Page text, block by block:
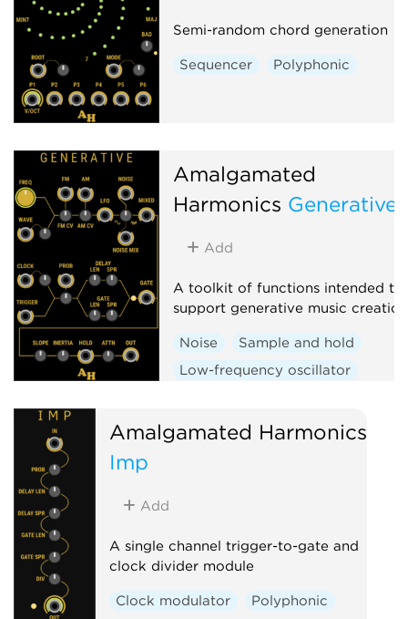
Semi-random chord generation
Sequencer Polyphonic
Amalgamated
Harmonics Generative
Add
A toolkit of functions intended to
support generative music creation
Noise
Sample and hold
Low-frequency oscillator
Amalgamated Harmonics
Imp
Add
A single channel trigger-to-gate and
clock divider module
Clock modulator Polyphonic